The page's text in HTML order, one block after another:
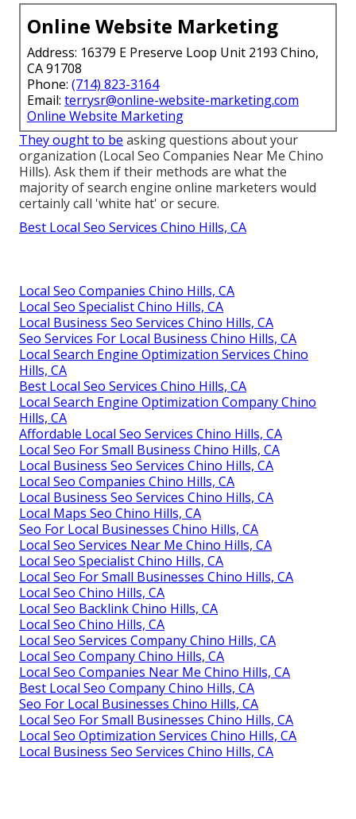
Online Website Marketing
Address: 16379 E Preserve Loop Unit 2193 Chino,
CA 91708
Phone: (714) 823-3164
Email: terrysr@online-website-marketing.com
Online Website Marketing
They ought to be asking questions about your
organization (Local Seo Companies Near Me Chino
Hills). Ask them if their methods are what the
majority of search engine online marketers would
certainly call 'white hat' or secure.
Best Local Seo Services Chino Hills, CA
Local Seo Companies Chino Hills, CA
Local Seo Specialist Chino Hills, CA
Local Business Seo Services Chino Hills, CA
Seo Services For Local Business Chino Hills, CA
Local Search Engine Optimization Services Chino
Hills, CA
Best Local Seo Services Chino Hills, CA
Local Search Engine Optimization Company Chino
Hills, CA
Affordable Local Seo Services Chino Hills, CA
Local Seo For Small Business Chino Hills, CA
Local Business Seo Services Chino Hills, CA
Local Seo Companies Chino Hills, CA
Local Business Seo Services Chino Hills, CA
Local Maps Seo Chino Hills, CA
Seo For Local Businesses Chino Hills, CA
Local Seo Services Near Me Chino Hills, CA
Local Seo Specialist Chino Hills, CA
Local Seo For Small Businesses Chino Hills, CA
Local Seo Chino Hills, CA
Local Seo Backlink Chino Hills, CA
Local Seo Chino Hills, CA
Local Seo Services Company Chino Hills, CA
Local Seo Company Chino Hills, CA
Local Seo Companies Near Me Chino Hills, CA
Best Local Seo Company Chino Hills, CA
Seo For Local Businesses Chino Hills, CA
Local Seo For Small Businesses Chino Hills, CA
Local Seo Optimization Services Chino Hills, CA
Local Business Seo Services Chino Hills, CA